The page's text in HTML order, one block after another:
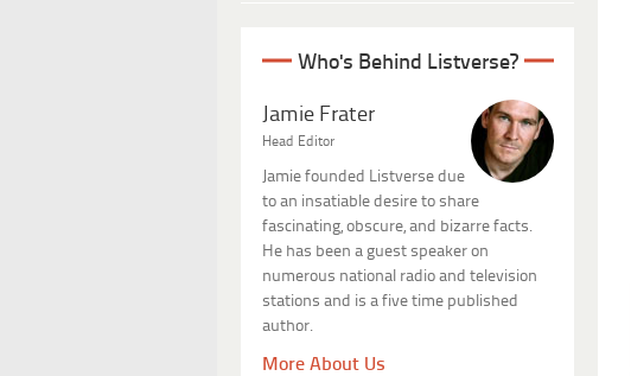
Who's Behind Listverse?
Jamie Frater
Head Editor
Jamie founded Listverse due
to an insatiable desire to share
fascinating, obscure, and bizarre facts.
He has been a guest speaker on
numerous national radio and television
stations and is a five time published
author.
More About Us